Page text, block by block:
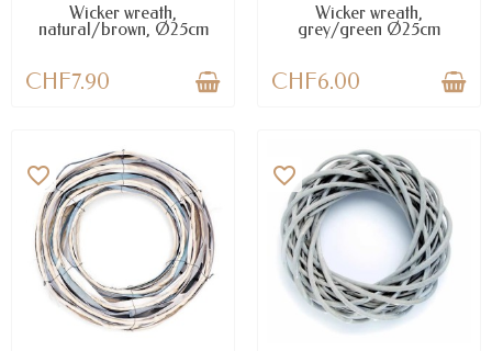
Wicker wreath,
natural/brown, Ø25cm
CHF7.90
Wicker wreath,
grey/green Ø25cm
CHF6.00
favorite_border favorite_border